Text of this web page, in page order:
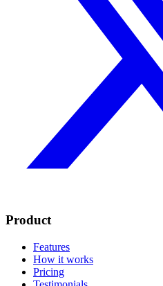
Product
Features
How it works
Pricing